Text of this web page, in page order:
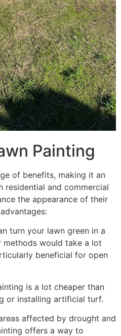
Painting​
of benefits, making it an
and commercial
the appearance of their
turn your lawn green in a
would take a lot
beneficial for open
is a lot cheaper than
or installing artificial turf.
affected by drought and
offers a way to